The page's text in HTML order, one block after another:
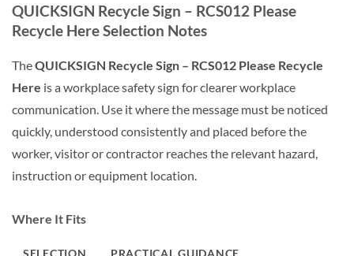
QUICKSIGN Recycle Sign – RCS012 Please
Recycle Here Selection Notes
TheQUICKSIGN Recycle Sign – RCS012 Please Recycle
Here is a workplace safety sign for clearer workplace
communication. Use it where the message must be noticed
quickly, understood consistently and placed before the
worker, visitor or contractor reaches the relevant hazard,
instruction or equipment location.
Where It Fits
SELECTION
PRACTICAL GUIDANCE